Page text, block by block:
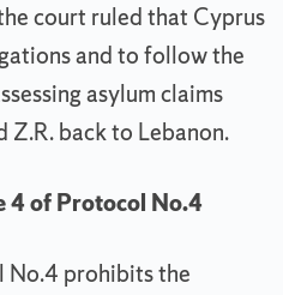
court ruled that Cyprus
and to follow the
asylum claims
Z.R. back to Lebanon.
of Protocol No.4
prohibits the